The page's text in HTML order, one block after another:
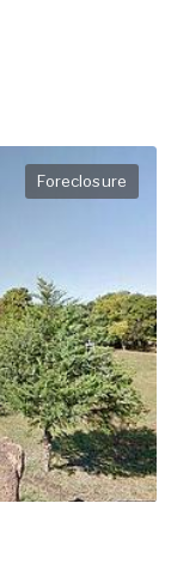
Foreclosure